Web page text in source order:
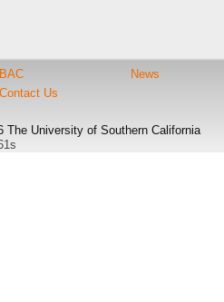
BAC
Contact Us
News
The University of Southern California